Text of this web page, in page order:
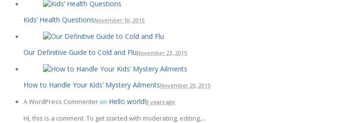
Kids’ Health QuestionsNovember 10, 2015
Our Definitive Guide to Cold and FluNovember 23, 2015
How to Handle Your Kids’ Mystery AilmentsNovember 20, 2015
A WordPress Commenter on Hello world!8 years ago
Hi, this is a comment. To get started with moderating, editing,...